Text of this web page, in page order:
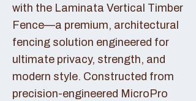
with the Laminata Vertical Timber
Fence—a premium, architectural
fencing solution engineered for
ultimate privacy, strength, and
modern style. Constructed from
precision-engineered MicroPro